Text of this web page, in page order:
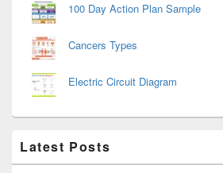
100 Day Action Plan Sample
Cancers Types
Electric Circuit Diagram
Latest Posts